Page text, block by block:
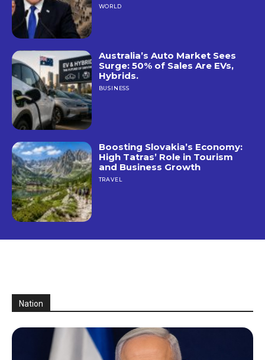
WORLD
Australia’s Auto Market Sees
Surge: 50% of Sales Are EVs,
Hybrids.
BUSINESS
Boosting Slovakia’s Economy:
High Tatras’ Role in Tourism
and Business Growth
TRAVEL
Nation